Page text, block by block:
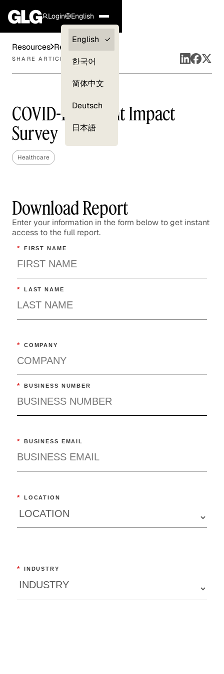
Login
Clients —
myGLG
English
English
한국어
简体中文
Deutsch
日本語
Resources Reports
SHARE ARTICLE
COVID-19 Patient Impact
Survey
Healthcare
Download Report
Enter your information in the form below to get instant
access to the full report.
* FIRST NAME
* LAST NAME
* COMPANY
* BUSINESS NUMBER
* BUSINESS EMAIL
* LOCATION
* INDUSTRY